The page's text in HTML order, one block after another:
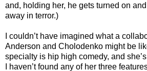
and, holding her, he gets turned on
away in terror.)
I couldn’t have imagined what a
Anderson and Cholodenko might be
specialty is hip high comedy, and
I haven’t found any of her three